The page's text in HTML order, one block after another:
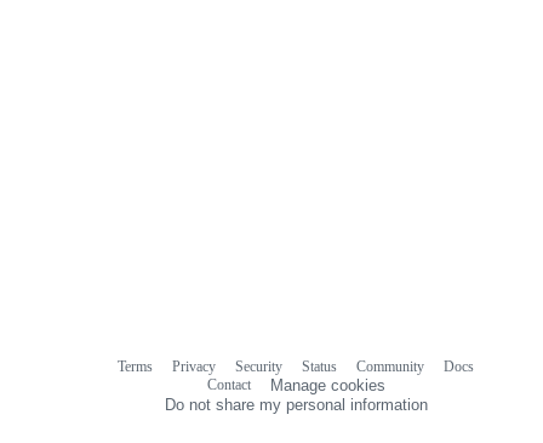
Terms Privacy Security Status Community
Docs
Contact
Manage cookies
Do not share my personal information